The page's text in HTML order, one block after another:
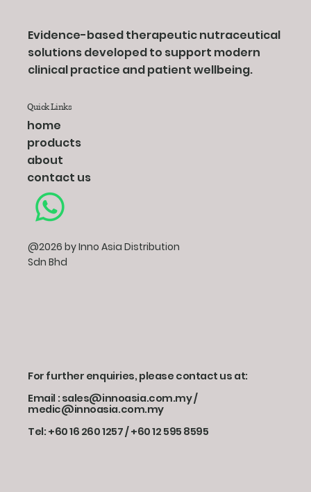
Evidence-based therapeutic nutraceutical
solutions developed to support modern
clinical practice and patient wellbeing.
Quick Links
home
products
about
contact us
@2026 by Inno Asia Distribution
Sdn Bhd
For further enquiries, please contact us at:
Email : sales@innoasia.com.my /
medic@innoasia.com.my
Tel: +60 16 260 1257 / +60 12 595 8595